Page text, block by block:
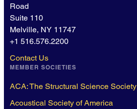
Road
Suite 110
Melville, NY 11747
+1 516.576.2200
Contact Us
MEMBER SOCIETIES
ACA: The Structural Science Society
Acoustical Society of America